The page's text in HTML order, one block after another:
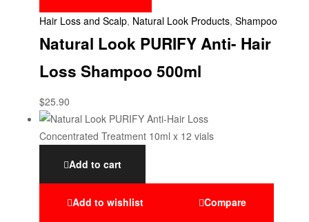
Hair Loss and Scalp, Natural Look Products, Shampoo
Natural Look PURIFY Anti- Hair
Loss Shampoo 500ml
$25.90
Add to cart
Add to wishlist Compare